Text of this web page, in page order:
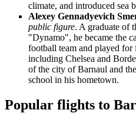
climate, and introduced sea
Alexey Gennadyevich
public figure. A graduate of
"Dynamo", he became the
football team and played for
including Chelsea and
of the city of Barnaul and
school in his hometown.
Popular flights to